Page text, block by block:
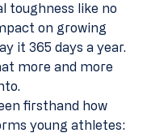
toughness like no
on growing
it 365 days a year.
more and more
firsthand how
young athletes: